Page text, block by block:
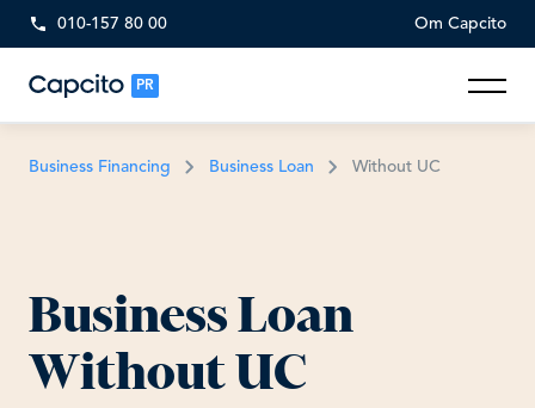
010-157 80 00 Om Capcito
PR
Business Financing Business Loan Without UC
Business Loan
Without UC